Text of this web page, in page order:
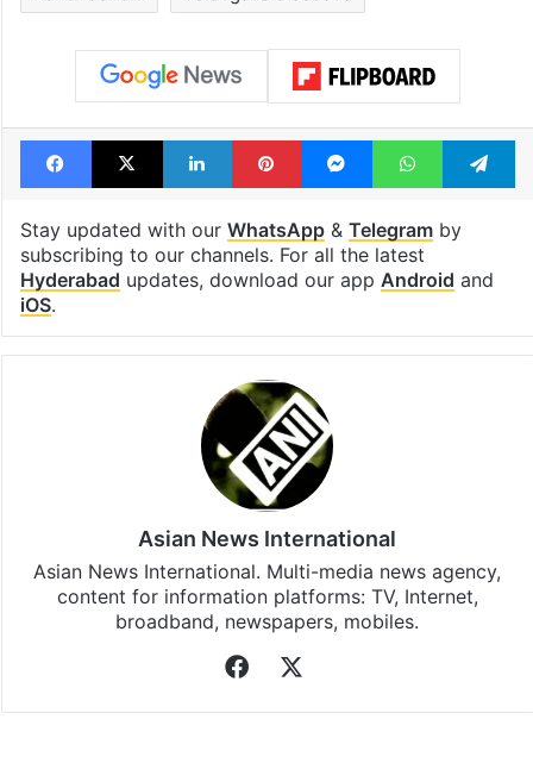
Facebook
X LinkedInPinterestMessengerWhatsApp
Stay updated with our WhatsApp& Telegramby
subscribing to our channels. For all the latest
Hyderabad updates, download our app Android and
iOS.
Asian News International
Asian News International. Multi-media news agency,
content for information platforms: TV, Internet,
broadband, newspapers, mobiles.
Facebook